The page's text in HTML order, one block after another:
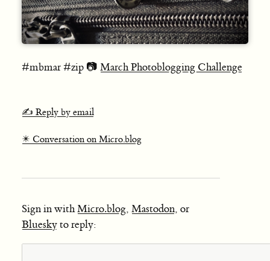
#mbmar #zip 📷 March Photoblogging Challenge
✍️ Reply by email
✴️ Conversation on Micro.blog
Sign in withMicro.blog, Mastodon, or
Blueskyto reply: